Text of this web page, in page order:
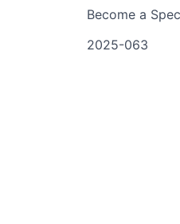
Become a
2025-063